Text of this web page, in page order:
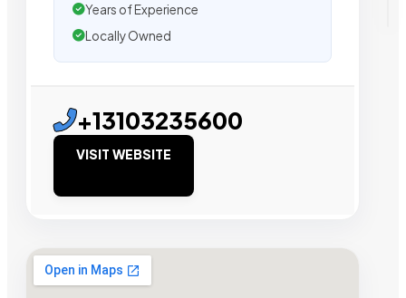
Years of Experience
Locally Owned
+13103235600
VISIT WEBSITE